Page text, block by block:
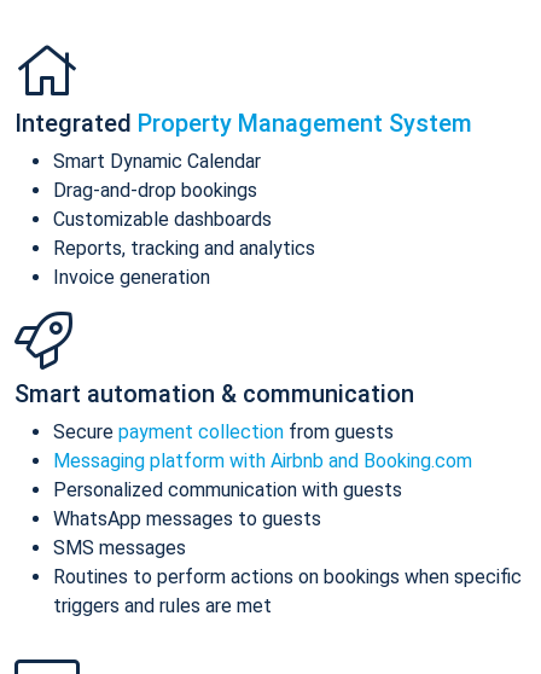
Integrated Property Management System
Smart Dynamic Calendar
Drag-and-drop bookings
Customizable dashboards
Reports, tracking and analytics
Invoice generation
Smart automation & communication
Secure payment collection from guests
Messaging platform with Airbnb and Booking.com
Personalized communication with guests
WhatsApp messages to guests
SMS messages
Routines to perform actions on bookings when specific
triggers and rules are met